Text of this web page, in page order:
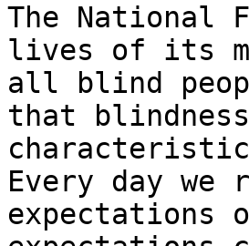
The National
lives of its
all blind
that
Every day we
expectations